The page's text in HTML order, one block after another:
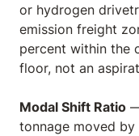
or hydrogen
emission freight
percent within the
floor, not an
Modal Shift Ratio
tonnage moved